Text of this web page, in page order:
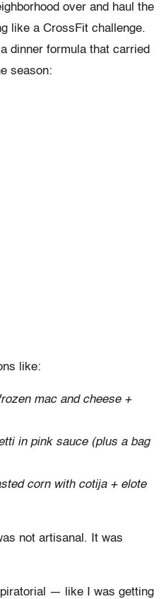
over and haul the
like a CrossFit challenge.
dinner formula that carried
season:
like:
mac and cheese +
in pink sauce (plus a bag
corn with cotija + elote
not artisanal. It was
— like I was getting